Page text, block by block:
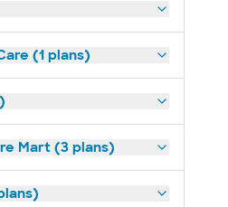
(1 plans)
Mart (3 plans)